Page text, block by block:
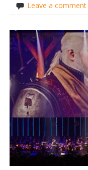
Leave a comment